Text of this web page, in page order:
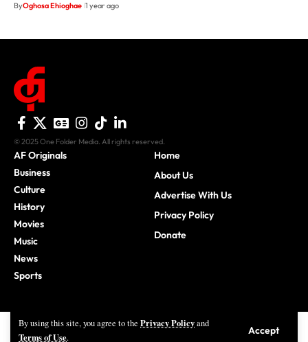
By using this site, you agree to the Privacy Policyand
Terms of Use.
Accept
ByOghosa Ehioghae 1 year ago
© 2025 One Folder Media. All rights reserved.
AF Originals
Business
Culture
History
Movies
Music
News
Sports
Home
About Us
Advertise With Us
Privacy Policy
Donate